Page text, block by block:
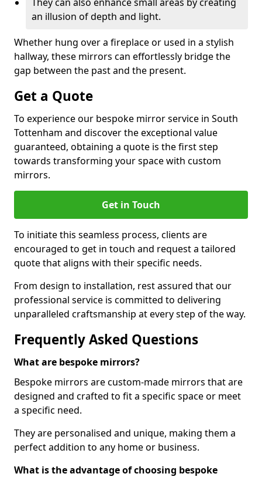
an illusion of depth and light.
Whether hung over a fireplace or used in a stylish
hallway, these mirrors can effortlessly bridge the
gap between the past and the present.
Get a Quote
To experience our bespoke mirror service in South
Tottenham and discover the exceptional value
guaranteed, obtaining a quote is the first step
towards transforming your space with custom
mirrors.
Get in Touch
To initiate this seamless process, clients are
encouraged to get in touch and request a tailored
quote that aligns with their specific needs.
From design to installation, rest assured that our
professional service is committed to delivering
unparalleled craftsmanship at every step of the way.
Frequently Asked Questions
What are bespoke mirrors?
Bespoke mirrors are custom-made mirrors that are
designed and crafted to fit a specific space or meet
a specific need.
They are personalised and unique, making them a
perfect addition to any home or business.
What is the advantage of choosing bespoke